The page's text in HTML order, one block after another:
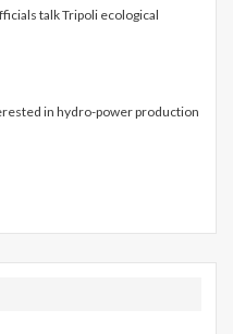
talk Tripoli ecological
in hydro-power production